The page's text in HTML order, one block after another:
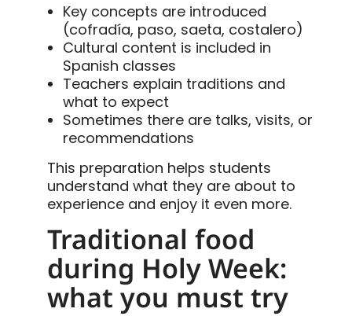
Key concepts are introduced
(cofradía, paso, saeta, costalero)
Cultural content is included in
Spanish classes
Teachers explain traditions and
what to expect
Sometimes there are talks, visits, or
recommendations
This preparation helps students
understand what they are about to
experience and enjoy it even more.
Traditional food
during Holy Week:
what you must try